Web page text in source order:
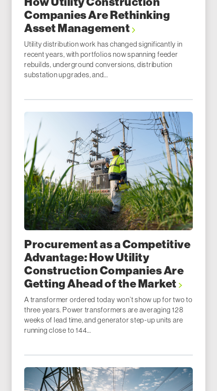
Companies Are Rethinking
Asset Management
Utility distribution work has changed significantly in
recent years, with portfolios now spanning feeder
rebuilds, underground conversions, distribution
substation upgrades, and...
Procurement as a Competitive
Advantage: How Utility
Construction Companies Are
Getting Ahead of the Market
A transformer ordered today won’t show up for two to
three years. Power transformers are averaging 128
weeks of lead time, and generator step-up units are
running close to 144...